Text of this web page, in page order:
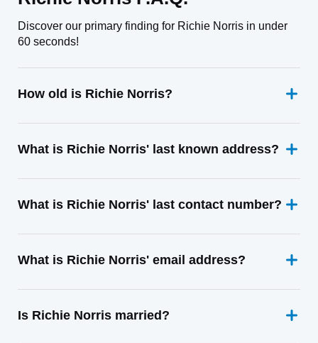
Discover our primary finding for Richie Norris in under
60 seconds!
How old is Richie Norris?
What is Richie Norris' last known address?
What is Richie Norris' last contact number?
What is Richie Norris' email address?
Is Richie Norris married?